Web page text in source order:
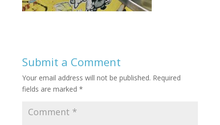
Submit a Comment
Your email address will not be published. Required
fields are marked *